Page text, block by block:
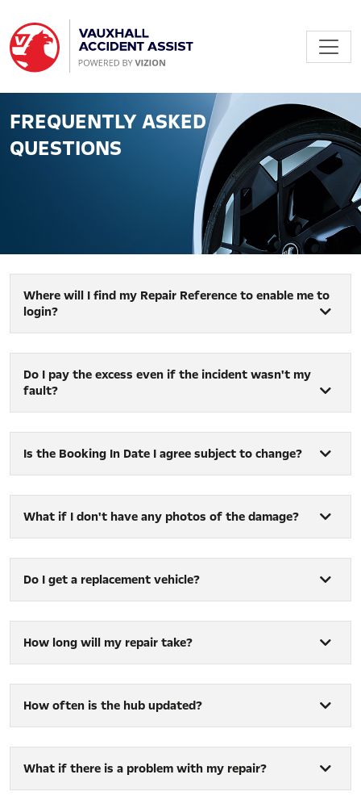
FREQUENTLY ASKED
QUESTIONS
Where will I find my Repair Reference to enable me to
login?
Do I pay the excess even if the incident wasn't my
fault?
Is the Booking In Date I agree subject to change?
What if I don't have any photos of the damage?
Do I get a replacement vehicle?
How long will my repair take?
How often is the hub updated?
What if there is a problem with my repair?